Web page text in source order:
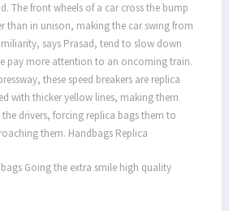
The front wheels of a car cross the bump
than in unison, making the car swing from
says Prasad, tend to slow down
pay more attention to an oncoming train.
these speed breakers are replica
with thicker yellow lines, making them
the drivers, forcing replica bags them to
them. Handbags Replica
Going the extra smile high quality